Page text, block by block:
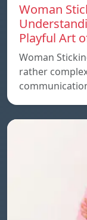
Woman
Playful Art
Woman
rather